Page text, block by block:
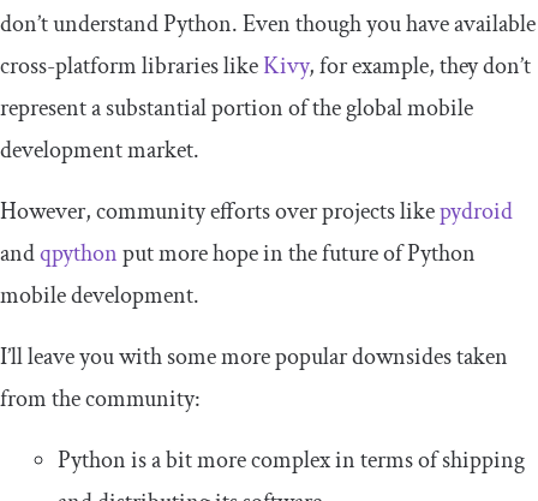
don’t understand Python. Even though you have available
cross-platform libraries likeKivy, for example, they don’t
represent a substantial portion of the global mobile
development market.
However, community efforts over projects likepydroid
andqpythonput more hope in the future of Python
mobile development.
I’ll leave you with some more popular downsides taken
from the community:
Python is a bit more complex in terms of shipping